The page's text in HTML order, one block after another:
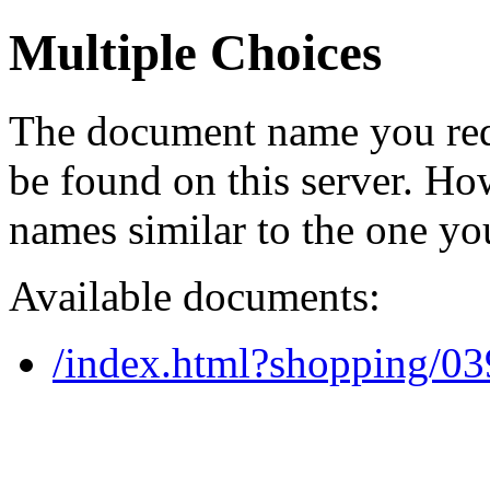
Multiple Choices
The document name you
be found on this server.
names similar to the one
Available documents:
/index.html?shopping/